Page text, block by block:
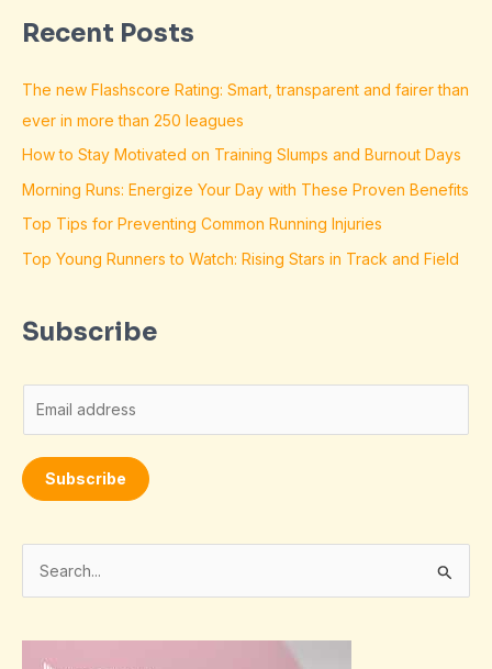
Recent Posts
The new Flashscore Rating: Smart, transparent and fairer than
ever in more than 250 leagues
How to Stay Motivated on Training Slumps and Burnout Days
Morning Runs: Energize Your Day with These Proven Benefits
Top Tips for Preventing Common Running Injuries
Top Young Runners to Watch: Rising Stars in Track and Field
Subscribe
a
i
Subscribe
a